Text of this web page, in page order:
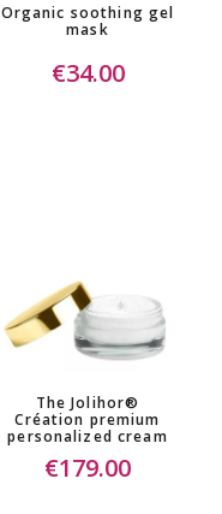
Organic soothing gel
mask
€34.00
The Jolihor®
Création premium
personalized cream
€179.00